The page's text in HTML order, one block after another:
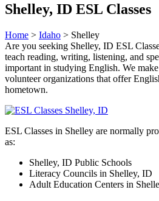
Shelley, ID ESL Classes
Home > Idaho > Shelley
Are you seeking Shelley, ID ESL
teach reading, writing, listening, and
important in studying English. We
volunteer organizations that offer
hometown.
ESL Classes in Shelley are normally
as:
Shelley, ID Public Schools
Literacy Councils in Shelley, ID
Adult Education Centers in